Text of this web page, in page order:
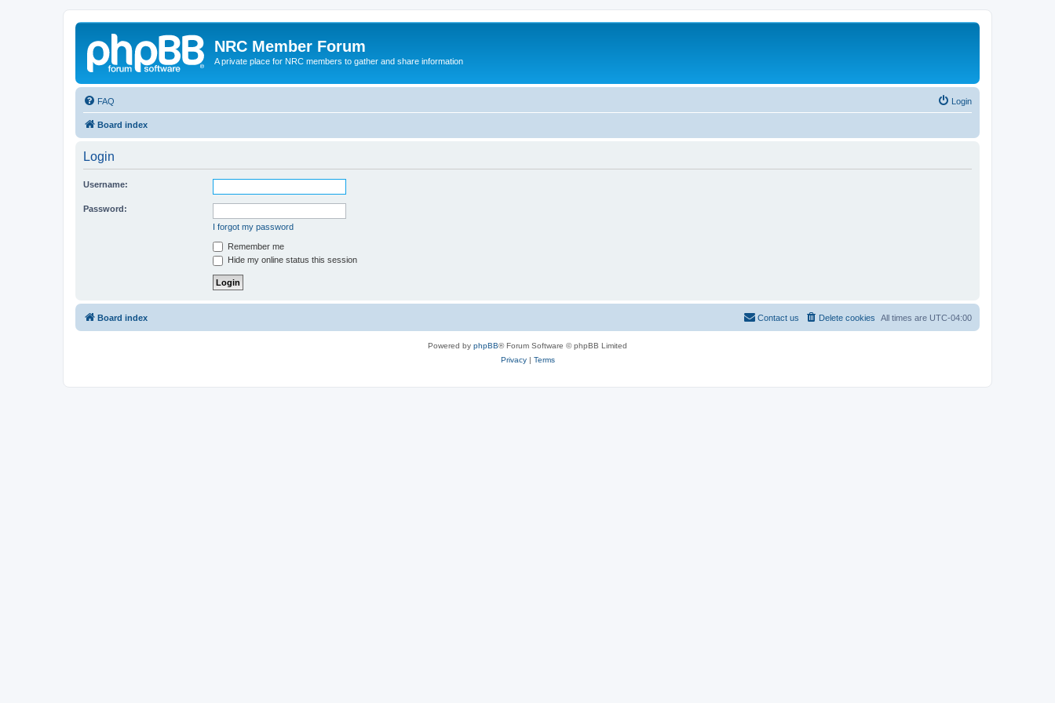
NRC Member Forum
A private place for NRC members to gather and share information
FAQ Login
Board index
Login
Username:
Password:
I forgot my password
Remember me
Hide my online status this session
Board index All times are UTC-04:00
Delete cookies
Contact us
Powered by phpBB® Forum Software © phpBB Limited
Privacy| Terms